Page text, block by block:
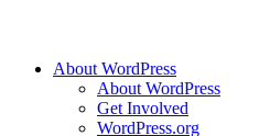
About WordPress
About WordPress
Get Involved
WordPress.org